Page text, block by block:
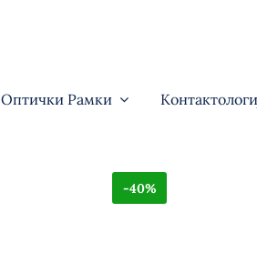
Оптички Рамки
-40%